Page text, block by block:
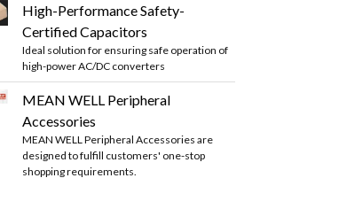
High-Performance Safety-
Certified Capacitors
Ideal solution for ensuring safe operation of
high-power AC/DC converters
MEAN WELL Peripheral
Accessories
MEAN WELL Peripheral Accessories are
designed to fulfill customers' one-stop
shopping requirements.